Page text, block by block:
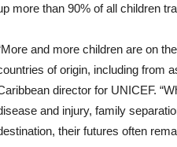
more than 90% of all children
and more children are on
of origin, including from
director for UNICEF.
and injury, family
their futures often